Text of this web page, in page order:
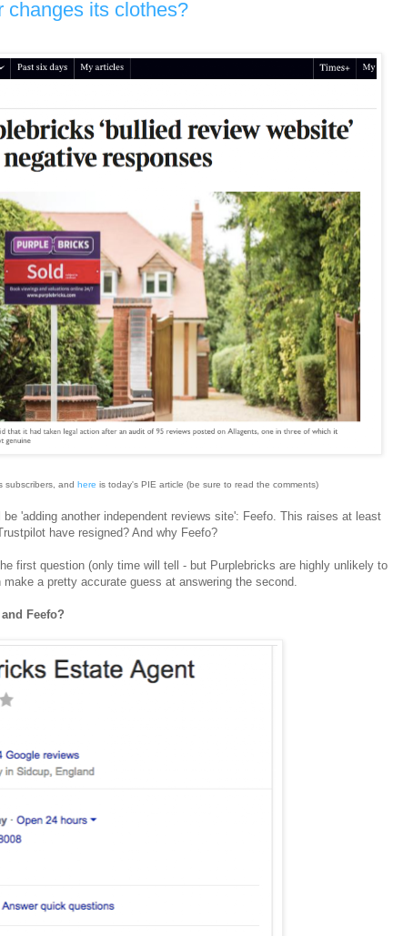
changes its clothes?
subscribers, and here is today's PIE article (be sure to read the comments)
'adding another independent reviews site': Feefo. This raises at least
have resigned? And why Feefo?
first question (only time will tell - but Purplebricks are highly unlikely to
a pretty accurate guess at answering the second.
Feefo?